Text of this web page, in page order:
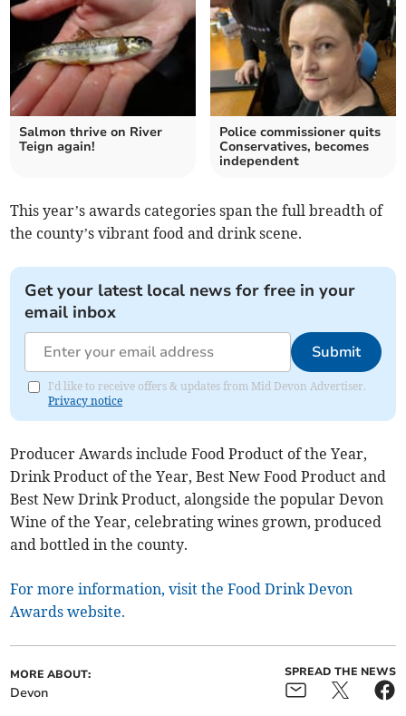
Salmon thrive on River
Teign again!
Police commissioner quits
Conservatives, becomes
independent
This year’s awards categories span the full breadth of
the county’s vibrant food and drink scene.
Get your latest local news for free in your
email inbox
Submit
I'd like to receive offers & updates from Mid Devon Advertiser.
Privacy notice
Producer Awards include Food Product of the Year,
Drink Product of the Year, Best New Food Product and
Best New Drink Product, alongside the popular Devon
Wine of the Year, celebrating wines grown, produced
and bottled in the county.
For more information, visit the Food Drink Devon
Awards website.
MORE ABOUT:
Devon
SPREAD THE NEWS